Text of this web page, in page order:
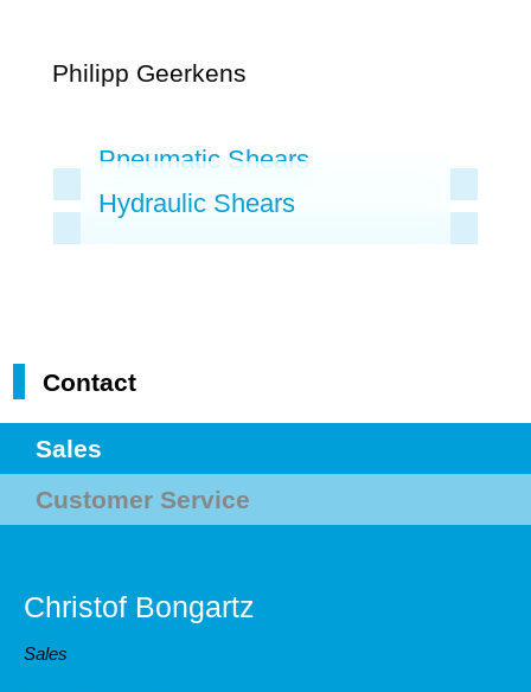
Philipp Geerkens
Pneumatic Shears
Hydraulic Shears
Contact
Sales
Customer Service
Christof Bongartz
Sales